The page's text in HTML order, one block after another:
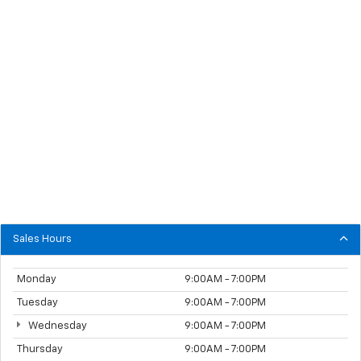
Sales Hours
Monday 9:00AM - 7:00PM
Tuesday 9:00AM - 7:00PM
Wednesday 9:00AM - 7:00PM
Thursday 9:00AM - 7:00PM